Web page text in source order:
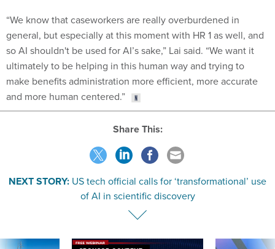
“We know that caseworkers are really overburdened in
general, but especially at this moment with HR 1 as well, and
so AI shouldn't be used for AI’s sake,” Lai said. “We want it
ultimately to be helping in this human way and trying to
make benefits administration more efficient, more accurate
and more human centered.”
Share This:
NEXT STORY: US tech official calls for ‘transformational’ use
of AI in scientific discovery